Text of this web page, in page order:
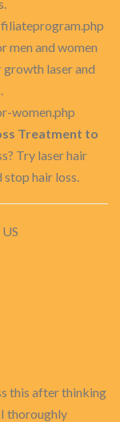
men and women
laser and
women.php
Treatment to
Try laser hair
hair loss.
this after thinking
thoroughly